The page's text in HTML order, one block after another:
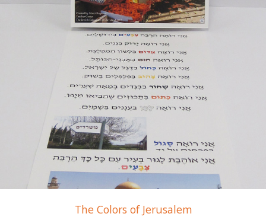
The Colors of Jerusalem